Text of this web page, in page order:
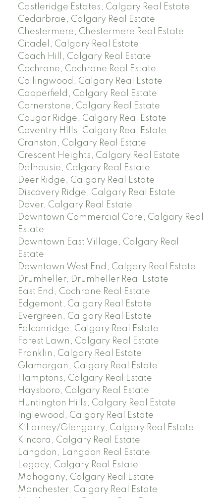
Castleridge Estates, Calgary Real Estate
Cedarbrae, Calgary Real Estate
Chestermere, Chestermere Real Estate
Citadel, Calgary Real Estate
Coach Hill, Calgary Real Estate
Cochrane, Cochrane Real Estate
Collingwood, Calgary Real Estate
Copperfield, Calgary Real Estate
Cornerstone, Calgary Real Estate
Cougar Ridge, Calgary Real Estate
Coventry Hills, Calgary Real Estate
Cranston, Calgary Real Estate
Crescent Heights, Calgary Real Estate
Dalhousie, Calgary Real Estate
Deer Ridge, Calgary Real Estate
Discovery Ridge, Calgary Real Estate
Dover, Calgary Real Estate
Downtown Commercial Core, Calgary Real
Estate
Downtown East Village, Calgary Real
Estate
Downtown West End, Calgary Real Estate
Drumheller, Drumheller Real Estate
East End, Cochrane Real Estate
Edgemont, Calgary Real Estate
Evergreen, Calgary Real Estate
Falconridge, Calgary Real Estate
Forest Lawn, Calgary Real Estate
Franklin, Calgary Real Estate
Glamorgan, Calgary Real Estate
Hamptons, Calgary Real Estate
Haysboro, Calgary Real Estate
Huntington Hills, Calgary Real Estate
Inglewood, Calgary Real Estate
Killarney/Glengarry, Calgary Real Estate
Kincora, Calgary Real Estate
Langdon, Langdon Real Estate
Legacy, Calgary Real Estate
Mahogany, Calgary Real Estate
Manchester, Calgary Real Estate